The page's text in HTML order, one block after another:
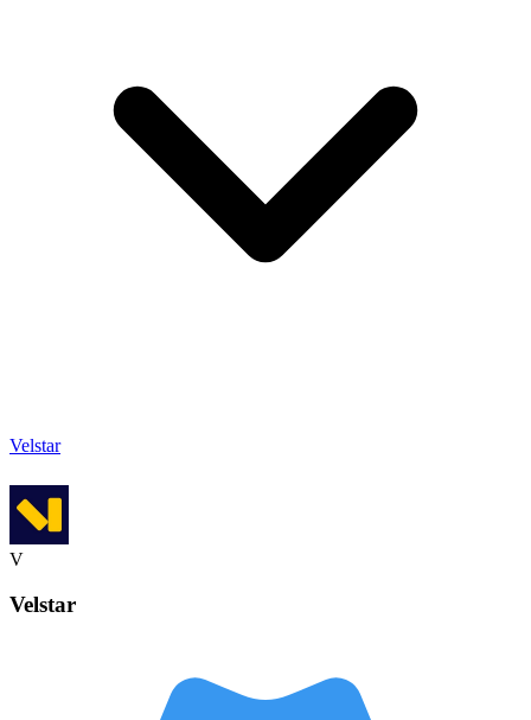
Velstar
V
Velstar